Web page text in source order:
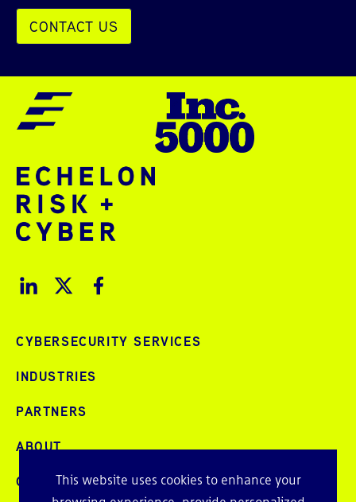
This website uses cookies to enhance your
CONTACT US
CYBERSECURITY SERVICES
INDUSTRIES
PARTNERS
ABOUT
CAREERS